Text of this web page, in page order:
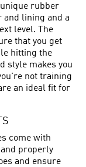
rubber
and lining and a
level. The
that you get
hitting the
style makes you
not training
an ideal fit for
come with
properly
and ensure